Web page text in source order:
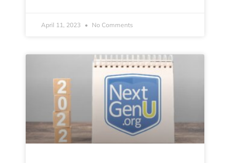
April 11, 2023 No Comments